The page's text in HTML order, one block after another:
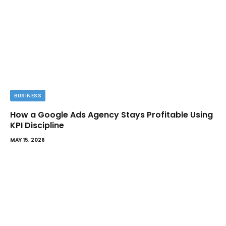
BUSINESS
How a Google Ads Agency Stays Profitable Using
KPI Discipline
MAY 15, 2026